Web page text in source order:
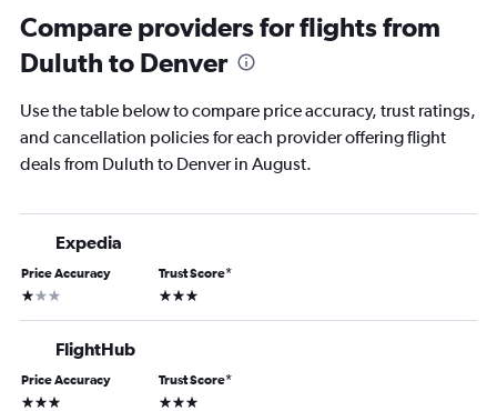
Compare providers for flights from
Duluth to Denver
Use the table below to compare price accuracy, trust ratings,
and cancellation policies for each provider offering flight
deals from Duluth to Denver in August.
Expedia
Price Accuracy
1 star
Trust Score*
3 stars
FlightHub
Price Accuracy
3 stars
Trust Score*
3 stars